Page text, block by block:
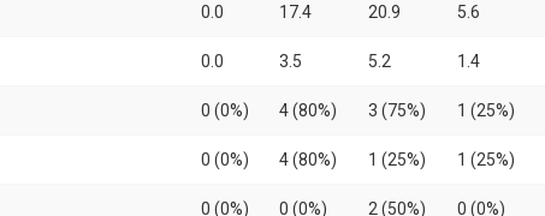
0.0 17.4 20.9 5.6
0.0 3.5 5.2 1.4
0 (0%) 4 (80%) 3 (75%) 1 (25%)
0 (0%) 4 (80%) 1 (25%) 1 (25%)
0 (0%) 0 (0%) 2 (50%) 0 (0%)